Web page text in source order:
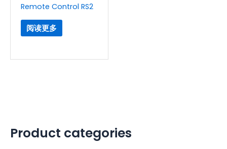
Product categories
Remote Control RS2
阅读更多